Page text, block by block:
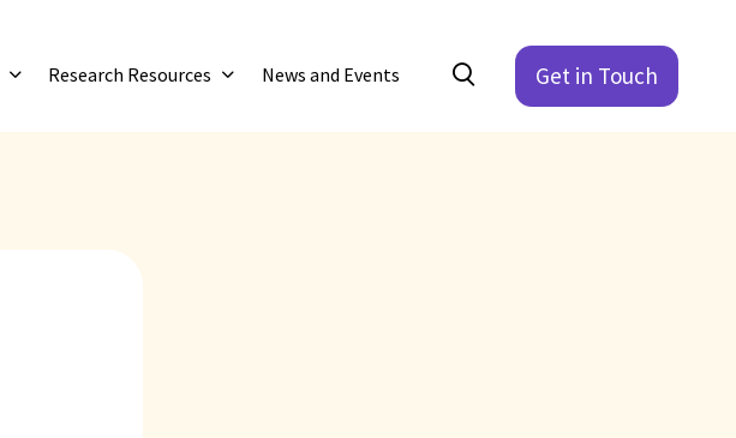
Research Resources News and Events Get in Touch